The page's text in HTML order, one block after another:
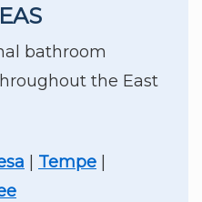
bathroom
the East
Tempe